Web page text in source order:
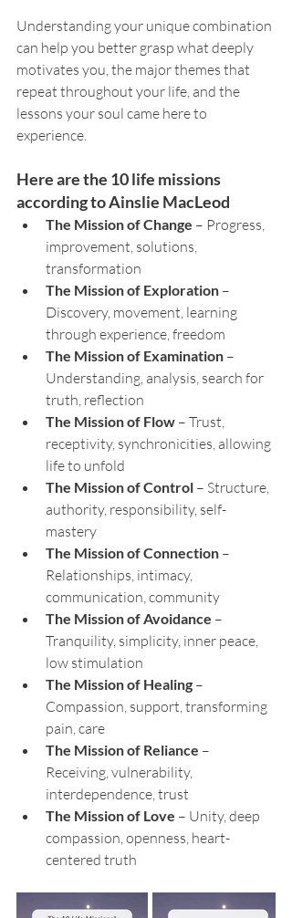
Understanding your unique combination
can help you better grasp what deeply
motivates you, the major themes that
repeat throughout your life, and the
lessons your soul came here to
experience.
Here are the 10 life missions
according to Ainslie MacLeod
The Mission of Change – Progress,
improvement, solutions,
transformation
The Mission of Exploration –
Discovery, movement, learning
through experience, freedom
The Mission of Examination –
Understanding, analysis, search for
truth, reflection
The Mission of Flow – Trust,
receptivity, synchronicities, allowing
life to unfold
The Mission of Control – Structure,
authority, responsibility, self-
mastery
The Mission of Connection –
Relationships, intimacy,
communication, community
The Mission of Avoidance –
Tranquility, simplicity, inner peace,
low stimulation
The Mission of Healing –
Compassion, support, transforming
pain, care
The Mission of Reliance –
Receiving, vulnerability,
interdependence, trust
The Mission of Love – Unity, deep
compassion, openness, heart-
centered truth